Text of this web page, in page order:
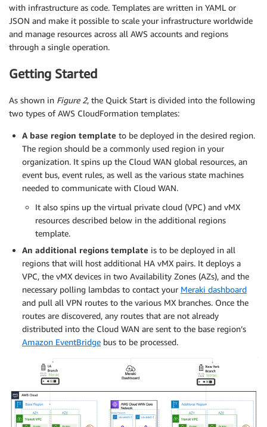
with infrastructure as code. Templates are written in YAML or
JSON and make it possible to scale your infrastructure worldwide
and manage resources across all AWS accounts and regions
through a single operation.
Getting Started
As shown in Figure 2, the Quick Start is divided into the following
two types of AWS CloudFormation templates:
A base region template to be deployed in the desired region.
The region should be a commonly used region in your
organization. It spins up the Cloud WAN global resources, an
event bus, event rules, as well as the various state machines
needed to communicate with Cloud WAN.
It also spins up the virtual private cloud (VPC) and vMX
resources described below in the additional regions
template.
An additional regions template is to be deployed in all
regions that will host additional HA vMX pairs. It deploys a
VPC, the vMX devices in two Availability Zones (AZs), and the
necessary polling lambdas to contact your Meraki dashboard
and pull all VPN routes to the various MX branches. Once the
routes are discovered, any routes that are not already
distributed into the Cloud WAN are sent to the base region’s
Amazon EventBridge bus to be processed.